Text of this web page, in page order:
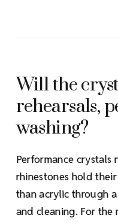
Will the
rehearsals,
washing?
Performance crystals
rhinestones hold
than acrylic through
and cleaning. For the